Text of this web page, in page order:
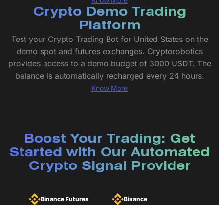
Crypto Demo Trading
Platform
Test your Crypto Trading Bot for United States on the
demo spot and futures exchanges. Cryptorobotics
provides access to a demo budget of 3000 USDT. The
balance is automatically recharged every 24 hours.
Know More
Boost Your Trading: Get
Started with Our Automated
Crypto Signal Provider
Binance Futures Binance